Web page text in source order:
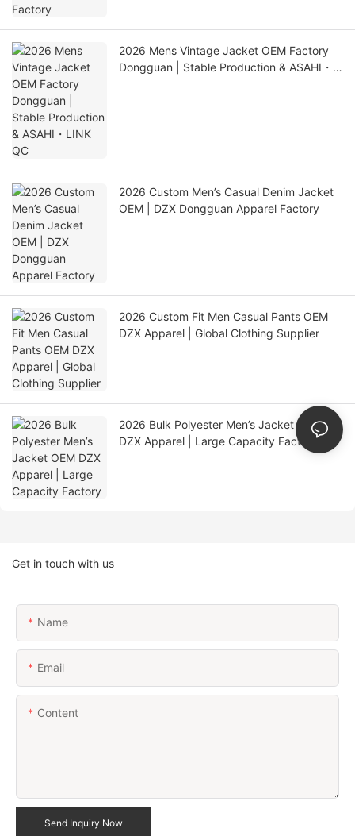
2026 Mens Vintage Jacket OEM Factory
Dongguan | Stable Production & ASAHI・
2026 Custom Men’s Casual Denim Jacket
OEM | DZX Dongguan Apparel Factory
2026 Custom Fit Men Casual Pants OEM
DZX Apparel | Global Clothing Supplier
2026 Bulk Polyester Men’s Jacket OEM
DZX Apparel | Large Capacity Factory
Get in touch with us
Name
Email
Content
Send Inquiry Now